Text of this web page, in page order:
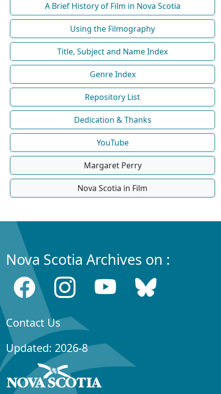
A Brief History of Film in Nova Scotia
Using the Filmography
Title, Subject and Name Index
Genre Index
Repository List
Dedication & Thanks
YouTube
Margaret Perry
Nova Scotia in Film
Nova Scotia Archives on :
Contact Us
Updated: 2026-8